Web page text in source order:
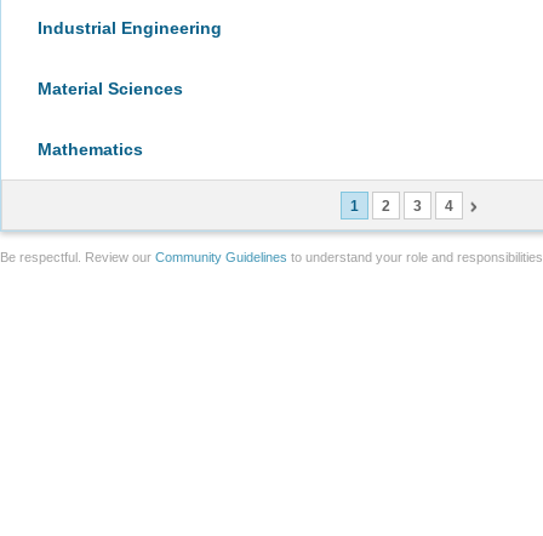
Industrial Engineering
Material Sciences
Mathematics
1 2 3 4
Be respectful. Review our Community Guidelines to understand your role and